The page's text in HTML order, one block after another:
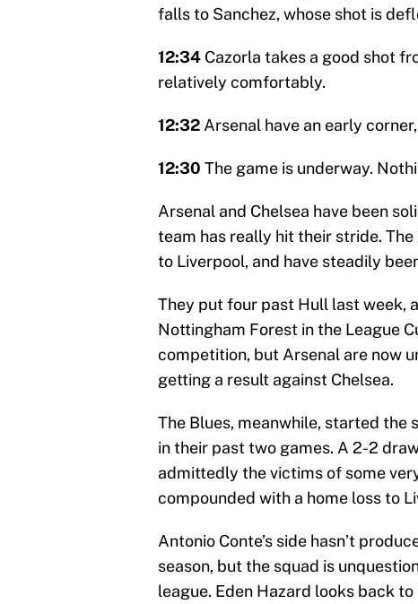
falls to Sanchez, whose shot is
12:34 Cazorla takes a good shot
relatively comfortably.
12:32 Arsenal have an early
12:30 The game is underway.
Arsenal and Chelsea have been
team has really hit their stride.
to Liverpool, and have steadily
They put four past Hull last week,
Nottingham Forest in the League
competition, but Arsenal are now
getting a result against Chelsea.
The Blues, meanwhile, started the
in their past two games. A 2-2
admittedly the victims of some
compounded with a home loss to
Antonio Conte’s side hasn’t
season, but the squad is
league. Eden Hazard looks back